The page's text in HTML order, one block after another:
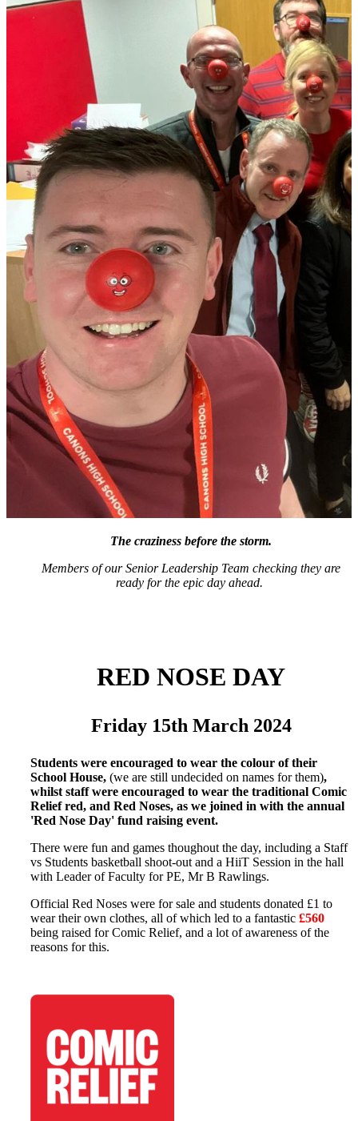
The craziness before the storm.
Members of our Senior Leadership Team checking they are
ready for the epic day ahead.
RED NOSE DAY
Friday 15th March 2024
Students were encouraged to wear the colour of their
School House, (we are still undecided on names for them),
whilst staff were encouraged to wear the traditional Comic
Relief red, and Red Noses, as we joined in with the annual
'Red Nose Day' fund raising event.
There were fun and games thoughout the day, including a Staff
vs Students basketball shoot-out and a HiiT Session in the hall
with Leader of Faculty for PE, Mr B Rawlings.
Official Red Noses were for sale and students donated £1 to
wear their own clothes, all of which led to a fantastic £560
being raised for Comic Relief, and a lot of awareness of the
reasons for this.